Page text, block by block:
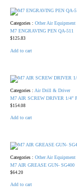
Categories : Other Air Equipment
M7 ENGRAVING PEN QA-511
$125.83
Add to cart
Categories : Air Drill & Driver
M7 AIR SCREW DRIVER 1/4″
$154.08
Add to cart
Categories : Other Air Equipment
M7 AIR GREASE GUN- SG400
$64.20
Add to cart